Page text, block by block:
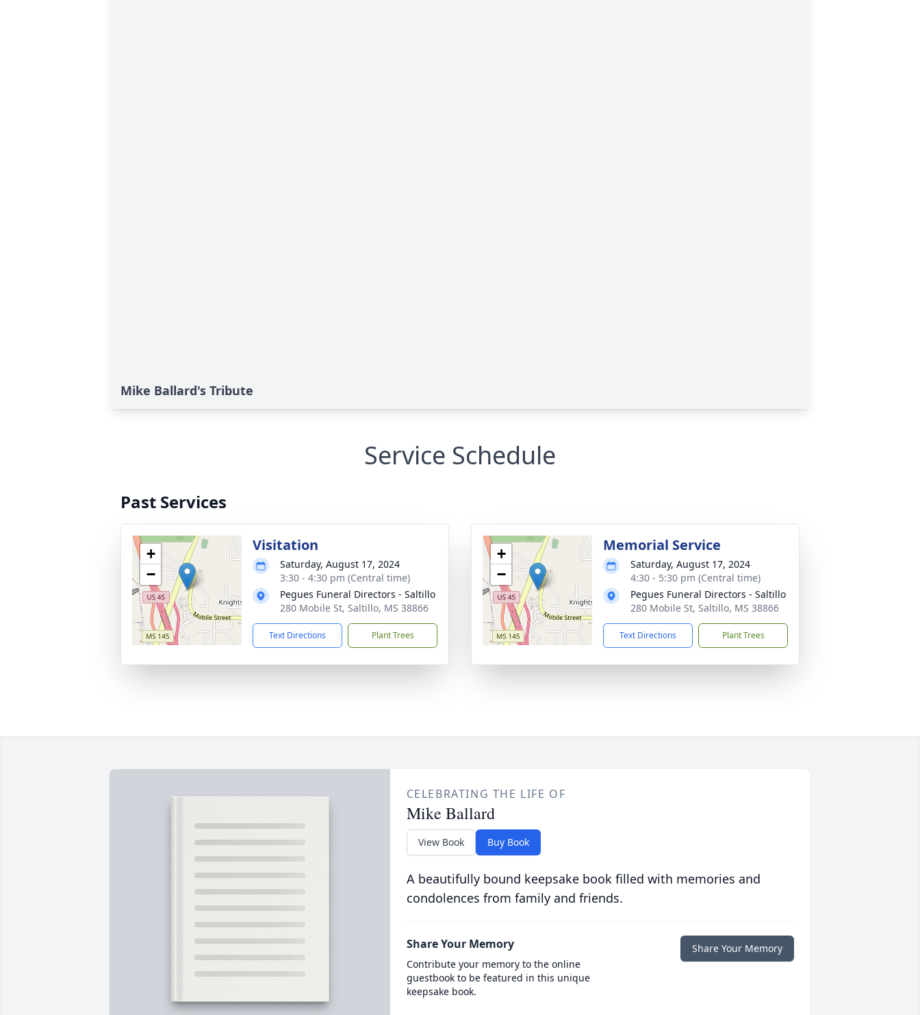
Mike Ballard's Tribute
Service Schedule
Past Services
+
−
Visitation
Saturday, August 17, 2024
3:30 - 4:30 pm (Central time)
Pegues Funeral Directors - Saltillo
280 Mobile St, Saltillo, MS 38866
Text Directions Plant Trees
+
−
Memorial Service
Saturday, August 17, 2024
4:30 - 5:30 pm (Central time)
Pegues Funeral Directors - Saltillo
280 Mobile St, Saltillo, MS 38866
Text Directions Plant Trees
CELEBRATING THE LIFE OF
Mike Ballard
View Book Buy Book
A beautifully bound keepsake book filled with memories and
condolences from family and friends.
Share Your Memory
Contribute your memory to the online
guestbook to be featured in this unique
keepsake book.
Share Your Memory